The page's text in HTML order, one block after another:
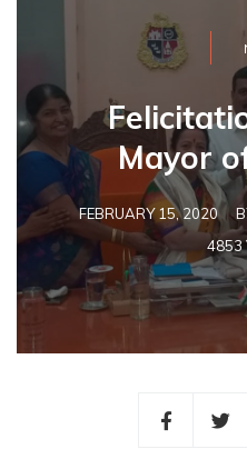
Mayor
FEBRUARY 15, 2020
4853